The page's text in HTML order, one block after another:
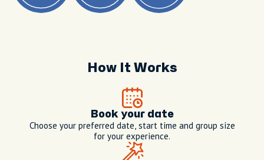
How It Works
Book your date
Choose your preferred date, start time and group size
for your experience.